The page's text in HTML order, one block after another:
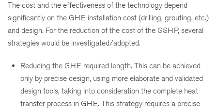
The cost and the effectiveness of the technology depend
significantly on the GHE installation cost (drilling, grouting, etc.)
and design. For the reduction of the cost of the GSHP, several
strategies would be investigated/adopted.
Reducing the GHE required length. This can be achieved
only by precise design, using more elaborate and validated
design tools, taking into consideration the complete heat
transfer process in GHE. This strategy requires a precise